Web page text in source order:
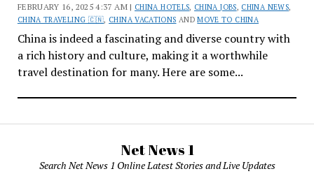
FEBRUARY 16, 2025 4:37 AM | CHINA HOTELS, CHINA JOBS, CHINA NEWS,
CHINA TRAVELING 🇨🇳, CHINA VACATIONS ANDMOVE TO CHINA
China is indeed a fascinating and diverse country with
a rich history and culture, making it a worthwhile
travel destination for many. Here are some...
Net News 1
Search Net News 1 Online Latest Stories and Live Updates